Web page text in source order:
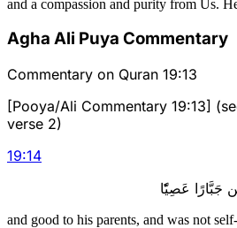
and a compassion and purity from Us.
Agha Ali Puya Commentary
Commentary on Quran 19:13
[Pooya/Ali Commentary 19:13]
verse 2)
19:14
عَصِيّٗا
and good to his parents, and was not